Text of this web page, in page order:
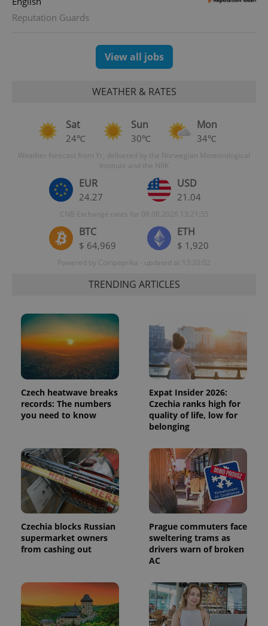
Reputation Guards
View all jobs
WEATHER & RATES
Sat
24℃
Sun
30℃
Mon
34℃
Weather forecast from Yr, delivered by the Norwegian Meteorological
Institute and the NRK
EUR
24.27
USD
21.04
CNB Exchange rates for 08.08.2026 13:21:55
BTC
$ 64,969
ETH
$ 1,920
Powered by Coinpaprika - updated at 13:20:02
TRENDING ARTICLES
Czech heatwave breaks
records: The numbers
you need to know
Expat Insider 2026:
Czechia ranks high for
quality of life, low for
belonging
Czechia blocks Russian
supermarket owners
from cashing out
Prague commuters face
sweltering trams as
drivers warn of broken
AC
_ga_LSHBD1S1X4